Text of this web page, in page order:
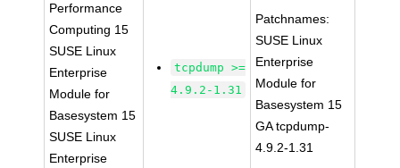
Performance
Computing 15
SUSE Linux
Enterprise
Module for
Basesystem 15
SUSE Linux
Enterprise
tcpdump >=
4.9.2-1.31
Patchnames:
SUSE Linux
Enterprise
Module for
Basesystem 15
GA tcpdump-
4.9.2-1.31